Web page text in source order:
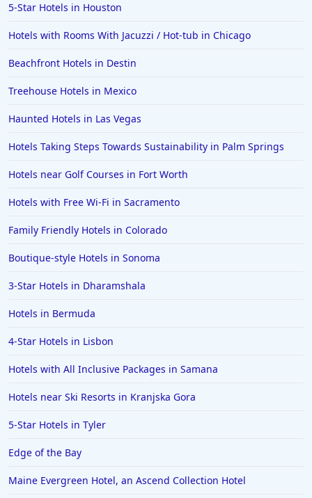
Hotels in Hershey
Hotels in Amsterdam
Hotels in Malibu
Hotels in Fort Worth
Hotels in Iowa City
Hotels in Mumbai
Hotels in Florida
Hotels in Puerto Penasco
Hotels in Ensenada
Hotels in Boulder
Hotels in Bend
Hotels in Valdosta
5-Star Hotels in Houston
Hotels with Rooms With Jacuzzi / Hot-tub in Chicago
Beachfront Hotels in Destin
Treehouse Hotels in Mexico
Haunted Hotels in Las Vegas
Hotels Taking Steps Towards Sustainability in Palm Springs
Hotels near Golf Courses in Fort Worth
Hotels with Free Wi-Fi in Sacramento
Family Friendly Hotels in Colorado
Boutique-style Hotels in Sonoma
3-Star Hotels in Dharamshala
Hotels in Bermuda
4-Star Hotels in Lisbon
Hotels with All Inclusive Packages in Samana
Hotels near Ski Resorts in Kranjska Gora
5-Star Hotels in Tyler
Edge of the Bay
Maine Evergreen Hotel, an Ascend Collection Hotel